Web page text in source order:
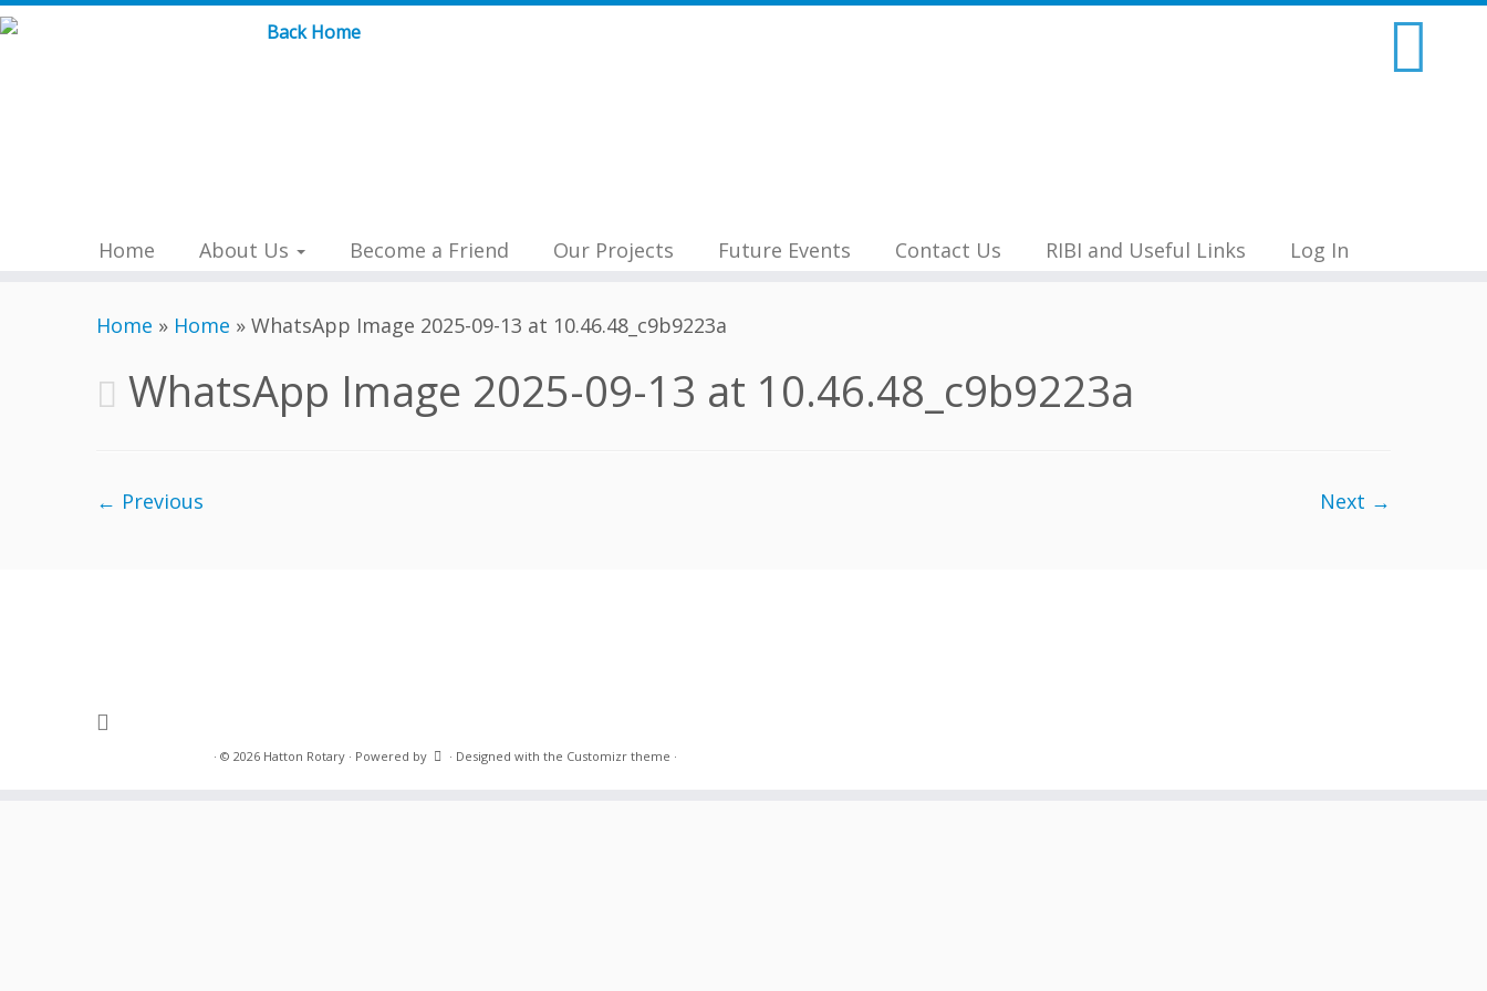
Skip
Home About Us Become a Friend Our Projects Future Events Contact Us RIBI and Useful Links Log In
Home » Home » WhatsApp Image 2025-09-13 at 10.46.48_c9b9223a
WhatsApp Image 2025-09-13 at 10.46.48_c9b9223a
← Previous Next →
· © 2026 Hatton Rotary· Powered by · Designed with the Customizr theme ·